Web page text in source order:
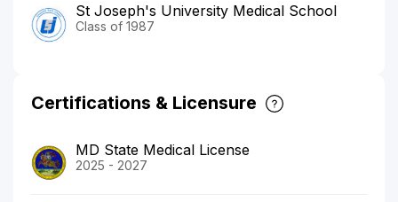
St Joseph's University Medical School
Class of 1987
Certifications & Licensure
MD State Medical License
2025 - 2027